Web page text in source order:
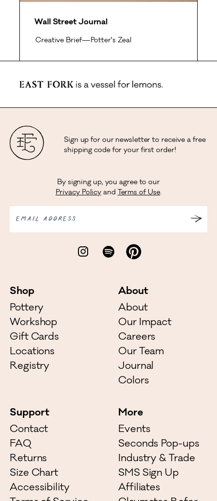
Wall Street Journal
Creative Brief—Potter's Zeal
Sign up for our newsletter to receive a free
shipping code for your first order!
By signing up, you agree to our
Privacy Policy and Terms of Use.
EMAIL ADDRESS
Shop
Pottery
Workshop
Gift Cards
Locations
Registry
About
About
Our Impact
Careers
Our Team
Journal
Colors
Support
Contact
FAQ
Returns
Size Chart
Accessibility
More
Events
Seconds Pop-ups
Industry & Trade
SMS Sign Up
Affiliates